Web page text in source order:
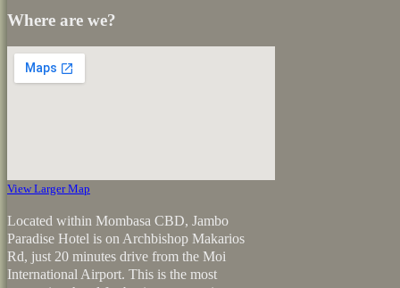
Where are we?
View Larger Map
Located within Mombasa CBD, Jambo
Paradise Hotel is on Archbishop Makarios
Rd, just 20 minutes drive from the Moi
International Airport. This is the most